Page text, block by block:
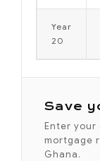
Year
20
Save
Enter your
mortgage
Ghana.